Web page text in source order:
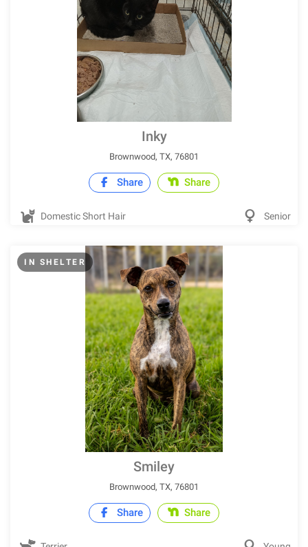
Inky
Brownwood, TX, 76801
Share Share
Domestic Short Hair Senior
IN SHELTER
Smiley
Brownwood, TX, 76801
Share Share